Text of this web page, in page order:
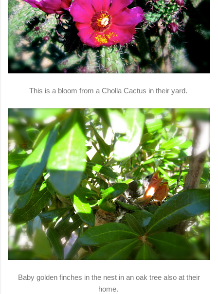
This is a bloom from a Cholla Cactus in their yard.
Baby golden finches in the nest in an oak tree also at their
home.